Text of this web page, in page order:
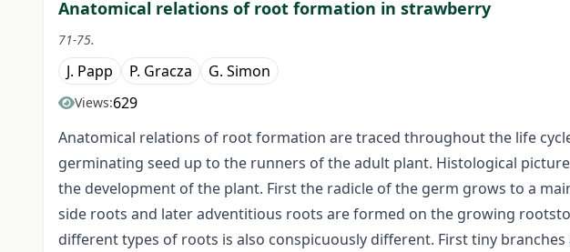
Anatomical relations of root formation in strawberry
71-75.
J. Papp P. Gracza G. Simon
Views:629
Anatomical relations of root formation are traced throughout the life
germinating seed up to the runners of the adult plant. Histological
the development of the plant. First the radicle of the germ grows to a
side roots and later adventitious roots are formed on the growing
different types of roots is also conspicuously different. First tiny